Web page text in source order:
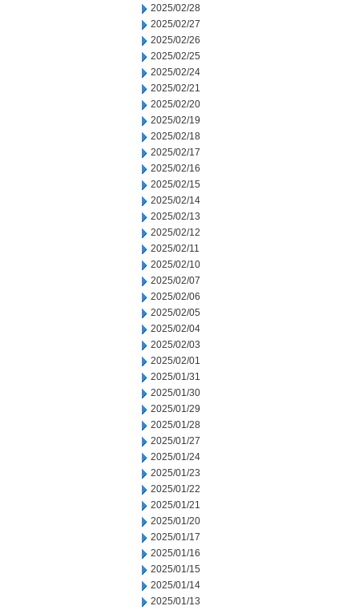
2025/02/28
2025/02/27
2025/02/26
2025/02/25
2025/02/24
2025/02/21
2025/02/20
2025/02/19
2025/02/18
2025/02/17
2025/02/16
2025/02/15
2025/02/14
2025/02/13
2025/02/12
2025/02/11
2025/02/10
2025/02/07
2025/02/06
2025/02/05
2025/02/04
2025/02/03
2025/02/01
2025/01/31
2025/01/30
2025/01/29
2025/01/28
2025/01/27
2025/01/24
2025/01/23
2025/01/22
2025/01/21
2025/01/20
2025/01/17
2025/01/16
2025/01/15
2025/01/14
2025/01/13